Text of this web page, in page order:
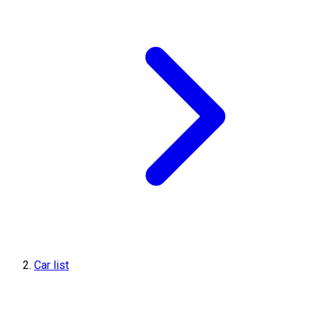
Car list